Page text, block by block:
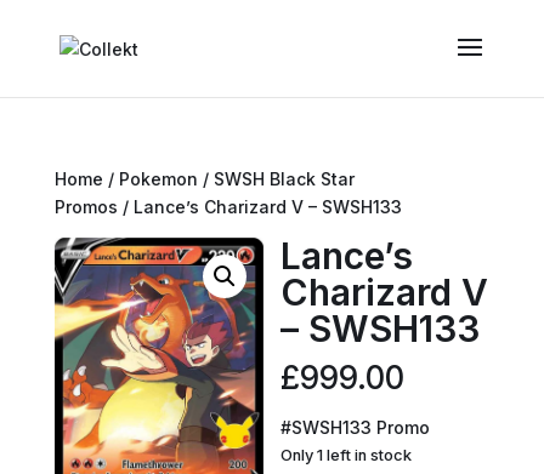
Home / Pokemon / SWSH Black Star
Promos / Lance’s Charizard V – SWSH133
Lance’s
Charizard V
– SWSH133
£999.00
#SWSH133 Promo
Only 1 left in stock